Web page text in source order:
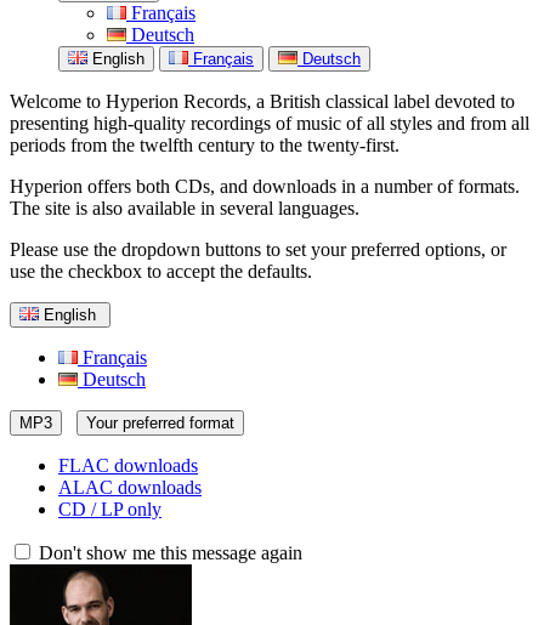
Français
Deutsch
English Français Deutsch
Welcome to Hyperion Records, a British classical label devoted to
presenting high-quality recordings of music of all styles and from all
periods from the twelfth century to the twenty-first.
Hyperion offers both CDs, and downloads in a number of formats.
The site is also available in several languages.
Please use the dropdown buttons to set your preferred options, or
use the checkbox to accept the defaults.
English
Français
Deutsch
MP3 Your preferred format
FLAC downloads
ALAC downloads
CD / LP only
Don't show me this message again